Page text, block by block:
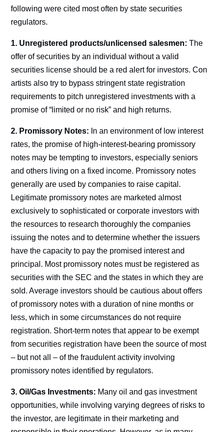
following were cited most often by state securities
regulators.
1. Unregistered products/unlicensed salesmen: The
offer of securities by an individual without a valid
securities license should be a red alert for investors. Con
artists also try to bypass stringent state registration
requirements to pitch unregistered investments with a
promise of “limited or no risk” and high returns.
2. Promissory Notes: In an environment of low interest
rates, the promise of high-interest-bearing promissory
notes may be tempting to investors, especially seniors
and others living on a fixed income. Promissory notes
generally are used by companies to raise capital.
Legitimate promissory notes are marketed almost
exclusively to sophisticated or corporate investors with
the resources to research thoroughly the companies
issuing the notes and to determine whether the issuers
have the capacity to pay the promised interest and
principal. Most promissory notes must be registered as
securities with the SEC and the states in which they are
sold. Average investors should be cautious about offers
of promissory notes with a duration of nine months or
less, which in some circumstances do not require
registration. Short-term notes that appear to be exempt
from securities registration have been the source of most
– but not all – of the fraudulent activity involving
promissory notes identified by regulators.
3. Oil/Gas Investments: Many oil and gas investment
opportunities, while involving varying degrees of risks to
the investor, are legitimate in their marketing and